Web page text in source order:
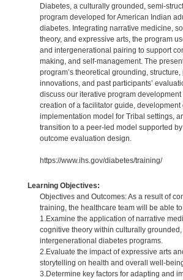
Diabetes, a culturally grounded, semi-
program developed for American Indian
diabetes. Integrating narrative medicine,
theory, and expressive arts, the program
and intergenerational pairing to support
making, and self-management. The
program’s theoretical grounding, structure,
innovations, and past participants’
discuss our iterative program
creation of a facilitator guide, development
implementation model for Tribal settings,
transition to a peer-led model supported
outcome evaluation design.
https://www.ihs.gov/diabetes/training/
Learning Objectives:
Objectives and Outcomes: As a result of
training, the healthcare team will be able
1.Examine the application of narrative
cognitive theory within culturally
intergenerational diabetes programs.
2.Evaluate the impact of expressive arts
storytelling on health and overall well-
3.Determine key factors for adapting and